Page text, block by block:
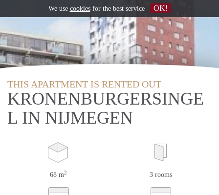
THIS APARTMENT IS RENTED OUT
KRONENBURGERSINGE
L IN NIJMEGEN
68 m2 3 rooms
We use cookiesfor the best service OK!